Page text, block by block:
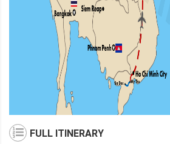
FULL ITINERARY